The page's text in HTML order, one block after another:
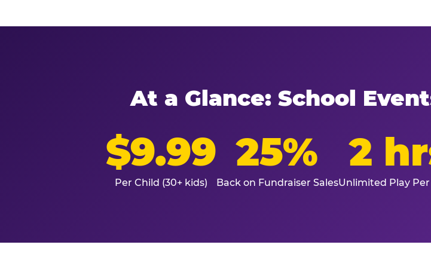
At a Glance: School
$9.99
Per Child (30+ kids)
25%
Back on Fundraiser Sales
2
Unlimited Play